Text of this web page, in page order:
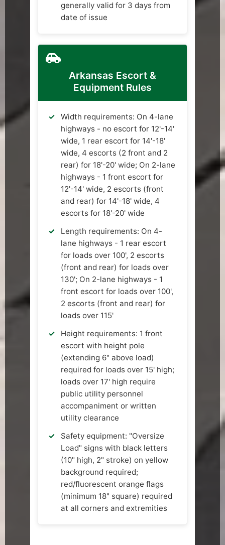
generally valid for 3 days from
date of issue
Arkansas Escort &
Equipment Rules
Width requirements: On 4-lane
highways - no escort for 12'-14'
wide, 1 rear escort for 14'-18'
wide, 4 escorts (2 front and 2
rear) for 18'-20' wide; On 2-lane
highways - 1 front escort for
12'-14' wide, 2 escorts (front
and rear) for 14'-18' wide, 4
escorts for 18'-20' wide
Length requirements: On 4-
lane highways - 1 rear escort
for loads over 100', 2 escorts
(front and rear) for loads over
130'; On 2-lane highways - 1
front escort for loads over 100',
2 escorts (front and rear) for
loads over 115'
Height requirements: 1 front
escort with height pole
(extending 6" above load)
required for loads over 15' high;
loads over 17' high require
public utility personnel
accompaniment or written
utility clearance
Safety equipment: "Oversize
Load" signs with black letters
(10" high, 2" stroke) on yellow
background required;
red/fluorescent orange flags
(minimum 18" square) required
at all corners and extremities